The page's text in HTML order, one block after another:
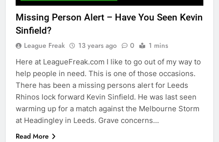
Missing Person Alert – Have You Seen Kevin
Sinfield?
League Freak 13 years ago 0 1 mins
Here at LeagueFreak.com I like to go out of my way to
help people in need. This is one of those occasions.
There has been a missing persons alert for Leeds
Rhinos lock forward Kevin Sinfield. He was last seen
warming up for a match against the Melbourne Storm
at Headingley in Leeds. Grave concerns…
Read More